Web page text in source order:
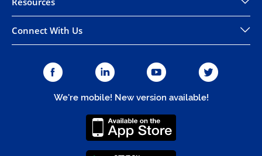
Connect With Us
We're mobile! New version available!